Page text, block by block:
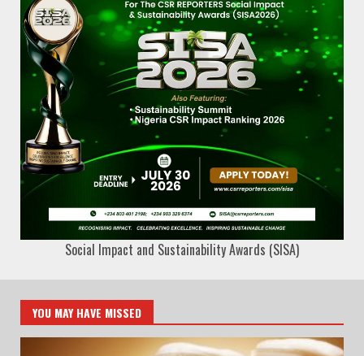
Social Impact and Sustainability Awards (SISA)
YOU MAY HAVE MISSED